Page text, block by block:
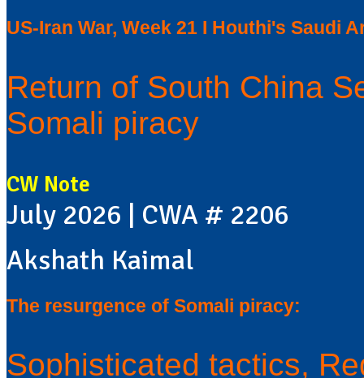
US-Iran War, Week 21 I Houthi's Saudi
Return of South China
Somali piracy
CW Note
July 2026 | CWA # 2206
Akshath Kaimal
The resurgence of Somali piracy:
Sophisticated tactics,